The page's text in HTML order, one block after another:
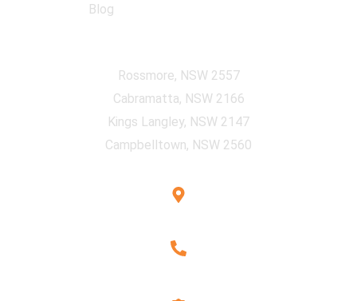
Blog
Rossmore, NSW 2557
Cabramatta, NSW 2166
Kings Langley, NSW 2147
Campbelltown, NSW 2560